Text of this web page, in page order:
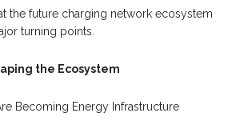
the future charging network ecosystem
turning points.
the Ecosystem
Becoming Energy Infrastructure